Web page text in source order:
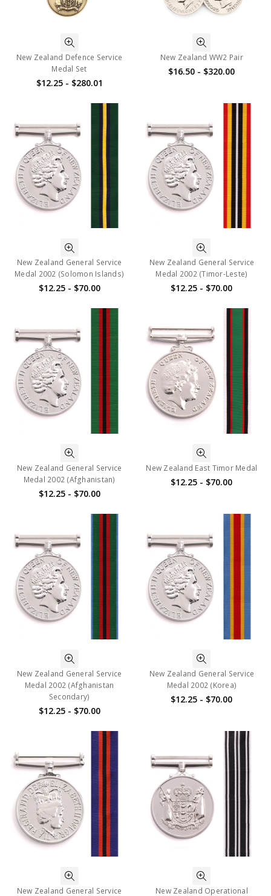
New Zealand Defence Service
Medal Set
$12.25 - $280.01
New Zealand WW2 Pair
$16.50 - $320.00
New Zealand General Service
Medal 2002 (Solomon Islands)
$12.25 - $70.00
New Zealand General Service
Medal 2002 (Timor-Leste)
$12.25 - $70.00
New Zealand General Service
Medal 2002 (Afghanistan)
$12.25 - $70.00
New Zealand East Timor Medal
$12.25 - $70.00
New Zealand General Service
Medal 2002 (Afghanistan
Secondary)
$12.25 - $70.00
New Zealand General Service
Medal 2002 (Korea)
$12.25 - $70.00
New Zealand General Service New Zealand Operational